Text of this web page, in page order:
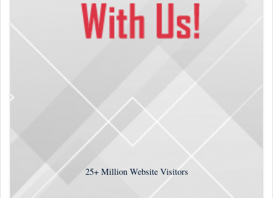
25+Million Website Visitors